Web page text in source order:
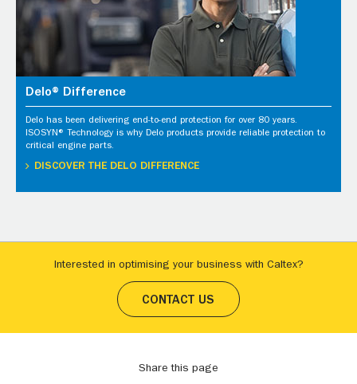
Delo® Difference
Delo has been delivering end-to-end protection for over 80 years.
ISOSYN® Technology is why Delo products provide reliable protection to
critical engine parts.
DISCOVER THE DELO DIFFERENCE
Interested in optimising your business with Caltex?
CONTACT US
Share this page